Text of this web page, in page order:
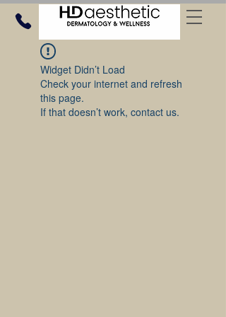
Widget Didn’t Load
Check your internet and refresh
this page.
If that doesn’t work, contact us.